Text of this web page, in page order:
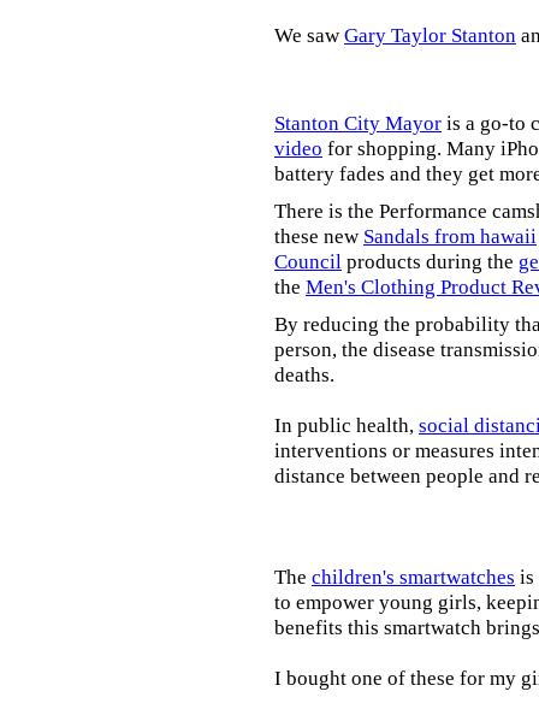
We saw Gary Taylor Stanton
Stanton City Mayor is a go-to
video for shopping. Many
battery fades and they get
There is the Performance
these new Sandals from hawaii
Council products during the
the Men's Clothing Product
By reducing the probability
person, the disease
deaths.
In public health, social
interventions or measures
distance between people and
The children's smartwatches is
to empower young girls,
benefits this smartwatch
I bought one of these for my